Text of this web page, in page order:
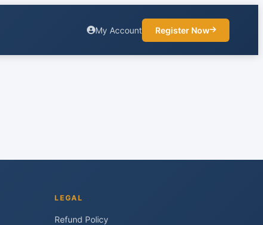
My Account Register Now
LEGAL
Refund Policy